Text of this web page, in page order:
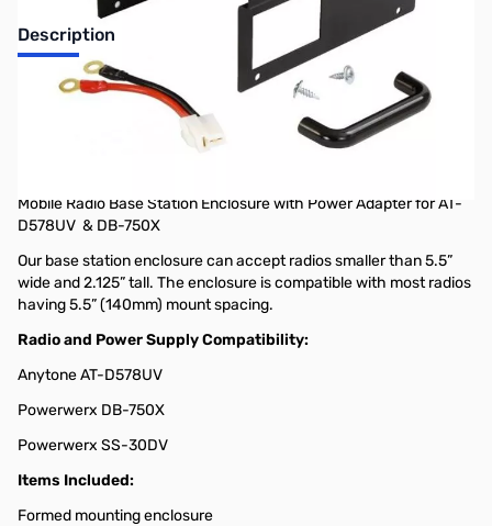
Description
Open Box Mobile Radio Base Station Enclosure with Power
MBLCOVR Mobile Radio Base Station Enclosure with Power
Mobile Radio Base Station Enclosure with Power Adapter for AT-
D578UV & DB-750X
Our base station enclosure can accept radios smaller than 5.5”
wide and 2.125” tall. The enclosure is compatible with most radios
having 5.5” (140mm) mount spacing.
Radio and Power Supply Compatibility:
Anytone AT-D578UV
Powerwerx DB-750X
Powerwerx SS-30DV
Items Included:
Formed mounting enclosure